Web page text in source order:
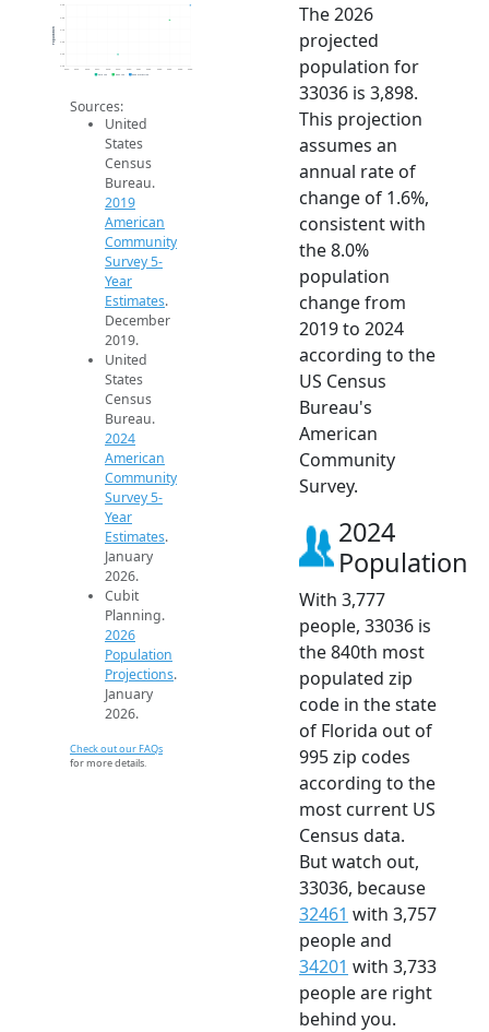
3.4k
3.5k
3.6k
3.9k
Population
2019 ACS 2024 ACS 2026 Projection
Sources:
United
States
Census
Bureau.
2019
American
Community
Survey 5-
Year
Estimates.
December
2019.
United
States
Census
Bureau.
2024
American
Community
Survey 5-
Year
Estimates.
January
2026.
Cubit
Planning.
2026
Population
Projections.
January
2026.
Check out our FAQs
for more details.
The 2026
projected
population for
33036 is 3,898.
This projection
assumes an
annual rate of
change of 1.6%,
consistent with
the 8.0%
population
change from
2019 to 2024
according to the
US Census
Bureau's
American
Community
Survey.
2024
Population
With 3,777
people, 33036 is
the 840th most
populated zip
code in the state
of Florida out of
995 zip codes
according to the
most current US
Census data.
But watch out,
33036, because
32461 with 3,757
people and
34201 with 3,733
people are right
behind you.